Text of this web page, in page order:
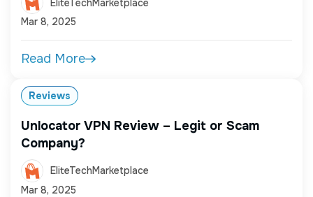
EliteTechMarketplace
Mar 8, 2025
Read More
Reviews
Unlocator VPN Review – Legit or Scam
Company?
EliteTechMarketplace
Mar 8, 2025